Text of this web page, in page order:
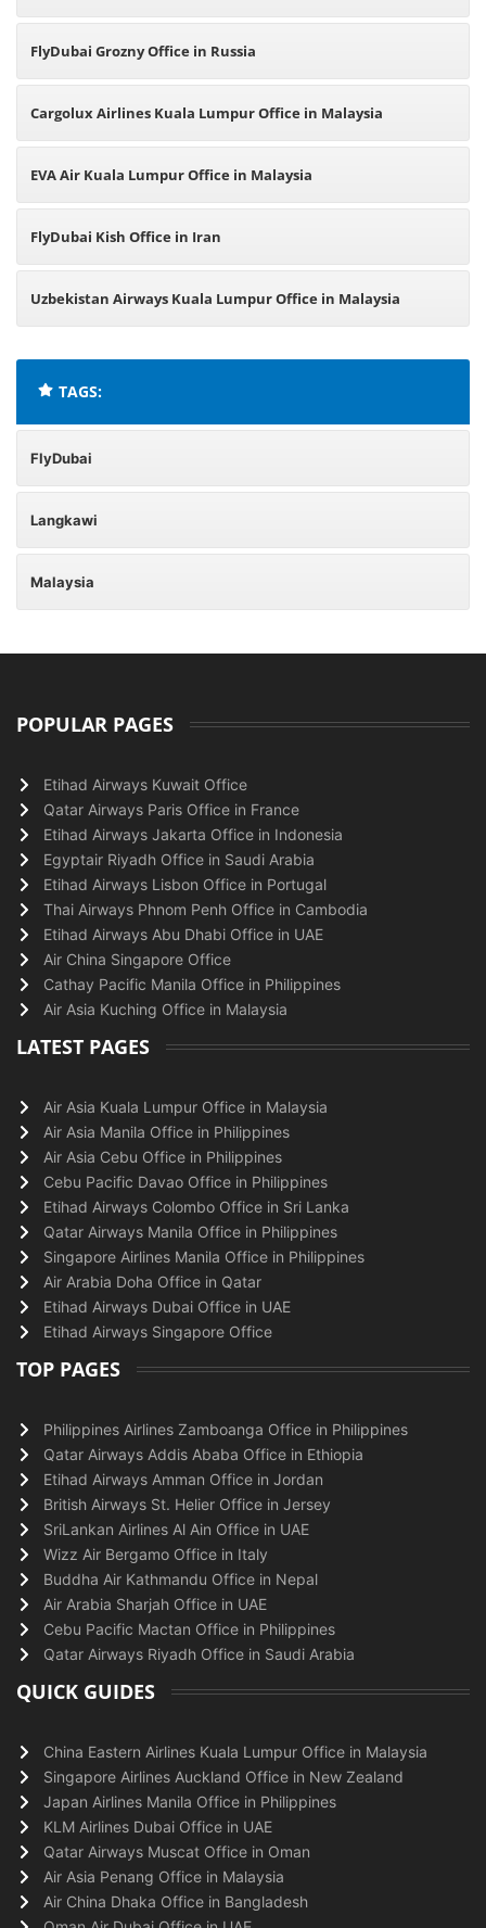
FlyDubai Grozny Office in Russia
Cargolux Airlines Kuala Lumpur Office in Malaysia
EVA Air Kuala Lumpur Office in Malaysia
FlyDubai Kish Office in Iran
Uzbekistan Airways Kuala Lumpur Office in Malaysia
TAGS:
FlyDubai
Langkawi
Malaysia
POPULAR PAGES
Etihad Airways Kuwait Office
Qatar Airways Paris Office in France
Etihad Airways Jakarta Office in Indonesia
Egyptair Riyadh Office in Saudi Arabia
Etihad Airways Lisbon Office in Portugal
Thai Airways Phnom Penh Office in Cambodia
Etihad Airways Abu Dhabi Office in UAE
Air China Singapore Office
Cathay Pacific Manila Office in Philippines
Air Asia Kuching Office in Malaysia
LATEST PAGES
Air Asia Kuala Lumpur Office in Malaysia
Air Asia Manila Office in Philippines
Air Asia Cebu Office in Philippines
Cebu Pacific Davao Office in Philippines
Etihad Airways Colombo Office in Sri Lanka
Qatar Airways Manila Office in Philippines
Singapore Airlines Manila Office in Philippines
Air Arabia Doha Office in Qatar
Etihad Airways Dubai Office in UAE
Etihad Airways Singapore Office
TOP PAGES
Philippines Airlines Zamboanga Office in Philippines
Qatar Airways Addis Ababa Office in Ethiopia
Etihad Airways Amman Office in Jordan
British Airways St. Helier Office in Jersey
SriLankan Airlines Al Ain Office in UAE
Wizz Air Bergamo Office in Italy
Buddha Air Kathmandu Office in Nepal
Air Arabia Sharjah Office in UAE
Cebu Pacific Mactan Office in Philippines
Qatar Airways Riyadh Office in Saudi Arabia
QUICK GUIDES
China Eastern Airlines Kuala Lumpur Office in Malaysia
Singapore Airlines Auckland Office in New Zealand
Japan Airlines Manila Office in Philippines
KLM Airlines Dubai Office in UAE
Qatar Airways Muscat Office in Oman
Air Asia Penang Office in Malaysia
Air China Dhaka Office in Bangladesh